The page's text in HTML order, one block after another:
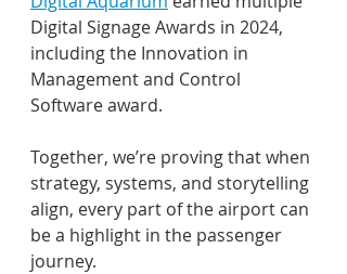
Digital Signage Awards in 2024,
including the Innovation in
Management and Control
Software award.
Together, we’re proving that when
strategy, systems, and storytelling
align, every part of the airport can
be a highlight in the passenger
journey.